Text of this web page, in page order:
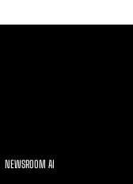
NEWSROOM AI